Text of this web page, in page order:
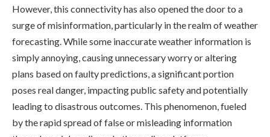
However, this connectivity has also opened the door to a
surge of misinformation, particularly in the realm of weather
forecasting. While some inaccurate weather information is
simply annoying, causing unnecessary worry or altering
plans based on faulty predictions, a significant portion
poses real danger, impacting public safety and potentially
leading to disastrous outcomes. This phenomenon, fueled
by the rapid spread of false or misleading information